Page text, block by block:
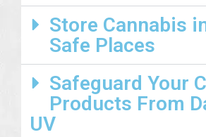
Store Cannabis
Safe Places
Safeguard Your
Products From
UV